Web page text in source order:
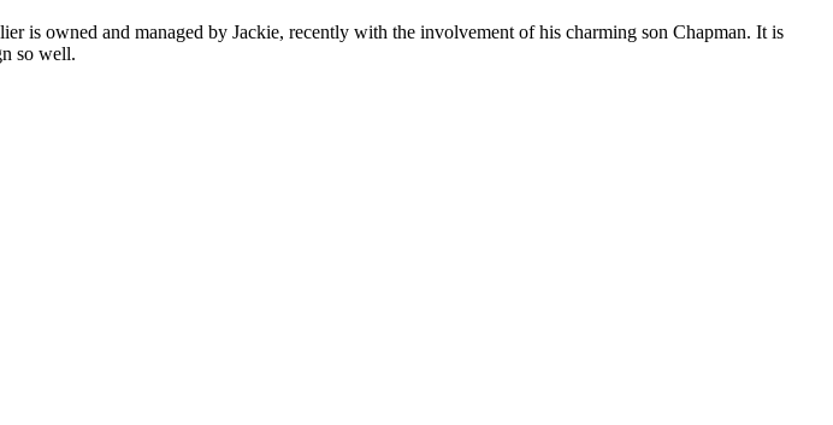
is owned and managed by Jackie, recently with the involvement of his charming son Chapman. It is
so well.